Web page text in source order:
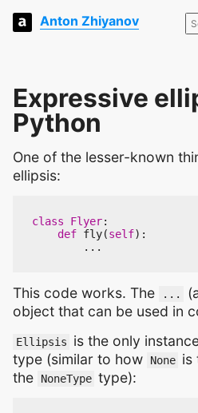
Anton Zhiyanov
Expressive
Python
One of the lesser-known
ellipsis:
class Flyer:
def fly(self):
...
This code works. The ...
object that can be used in
Ellipsis is the only
type (similar to how None is
the
NoneType type):